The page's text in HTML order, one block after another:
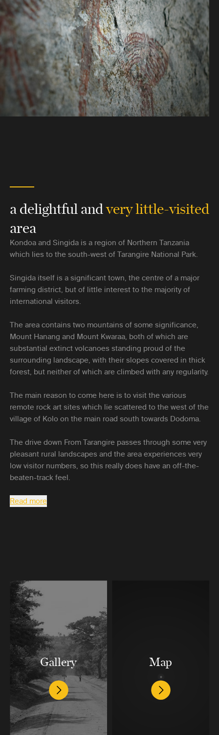
a delightful andvery little-visited
area
Kondoa and Singida is a region of Northern Tanzania
which lies to the south-west of Tarangire National Park.
Singida itself is a significant town, the centre of a major
farming district, but of little interest to the majority of
international visitors.
The area contains two mountains of some significance,
Mount Hanang and Mount Kwaraa, both of which are
substantial extinct volcanoes standing proud of the
surrounding landscape, with their slopes covered in thick
forest, but neither of which are climbed with any regularity.
The main reason to come here is to visit the various
remote rock art sites which lie scattered to the west of the
village of Kolo on the main road south towards Dodoma.
The drive down From Tarangire passes through some very
pleasant rural landscapes and the area experiences very
low visitor numbers, so this really does have an off-the-
beaten-track feel.
Read more
Gallery Map